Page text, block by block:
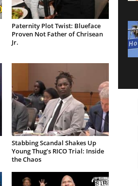
Paternity Plot Twist: Blueface
Proven Not Father of Chrisean
Jr.
Stabbing Scandal Shakes Up
Young Thug’s RICO Trial: Inside
the Chaos